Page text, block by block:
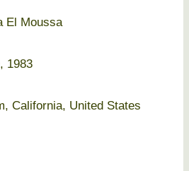
El Moussa
1983
California, United States